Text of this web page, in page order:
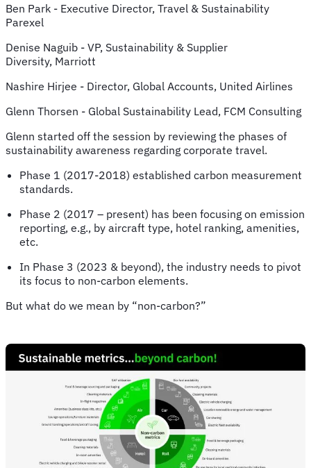
Ben Park - Executive Director, Travel & Sustainability
Parexel
Denise Naguib - VP, Sustainability & Supplier
Diversity, Marriott
Nashire Hirjee - Director, Global Accounts, United Airlines
Glenn Thorsen - Global Sustainability Lead, FCM Consulting
Glenn started off the session by reviewing the phases of
sustainability awareness regarding corporate travel.
Phase 1 (2017-2018) established carbon measurement
standards.
Phase 2 (2017 – present) has been focusing on emission
reporting, e.g., by aircraft type, hotel ranking, amenities,
etc.
In Phase 3 (2023 & beyond), the industry needs to pivot
its focus to non-carbon elements.
But what do we mean by “non-carbon?”